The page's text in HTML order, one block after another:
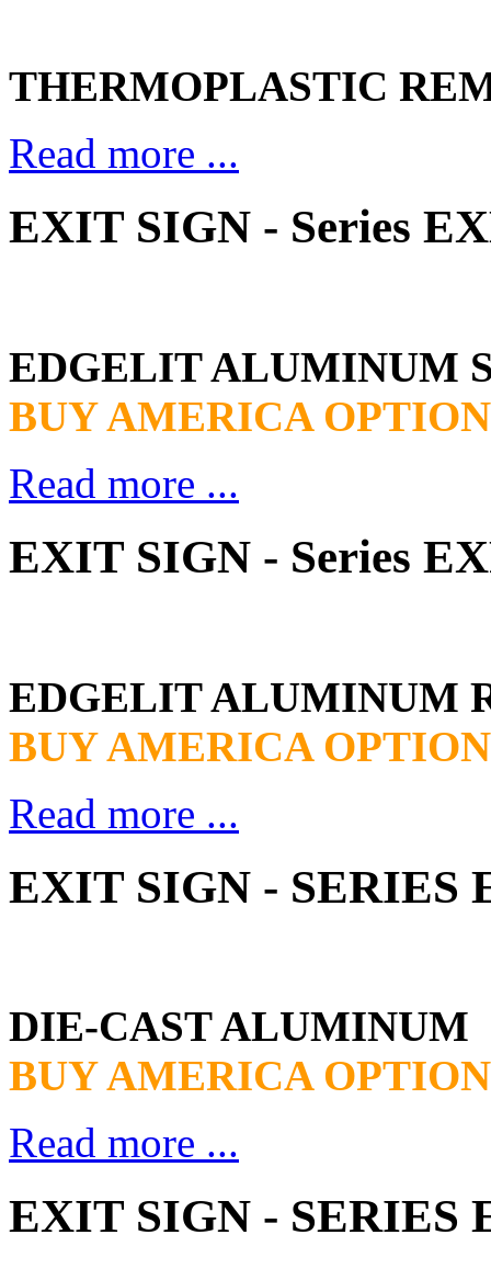
THERMOPLASTIC
Read more ...
EXIT SIGN - Series
EDGELIT ALUMINUM
BUY AMERICA OPTION
Read more ...
EXIT SIGN - Series
EDGELIT ALUMINUM
BUY AMERICA OPTION
Read more ...
EXIT SIGN - SERIES
DIE-CAST ALUMINUM
BUY AMERICA OPTION
Read more ...
EXIT SIGN - SERIES